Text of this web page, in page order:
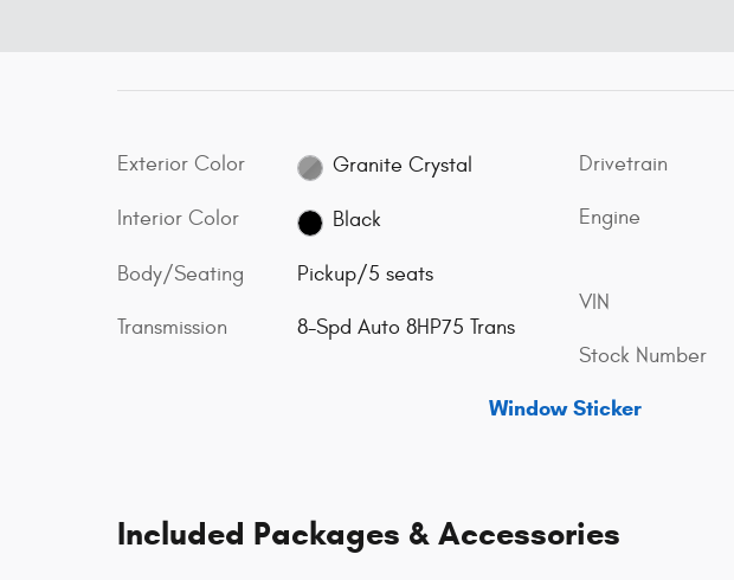
Exterior Color Granite Crystal
Interior Color Black
Body/Seating Pickup/5 seats
Transmission 8-Spd Auto 8HP75 Trans
Drivetrain
Engine
VIN
Stock Number
Window Sticker
Included Packages & Accessories